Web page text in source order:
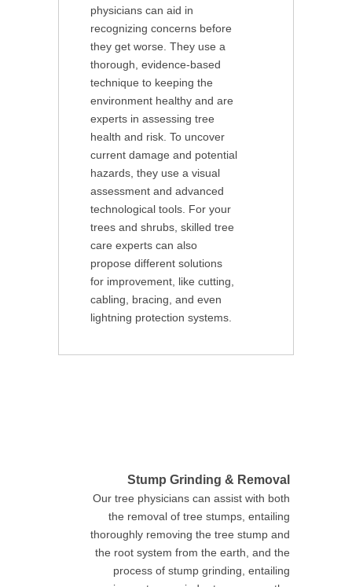
physicians can aid in
recognizing concerns before
they get worse. They use a
thorough, evidence-based
technique to keeping the
environment healthy and are
experts in assessing tree
health and risk. To uncover
current damage and potential
hazards, they use a visual
assessment and advanced
technological tools. For your
trees and shrubs, skilled tree
care experts can also
propose different solutions
for improvement, like cutting,
cabling, bracing, and even
lightning protection systems.
Stump Grinding & Removal
Our tree physicians can assist with both
the removal of tree stumps, entailing
thoroughly removing the tree stump and
the root system from the earth, and the
process of stump grinding, entailing